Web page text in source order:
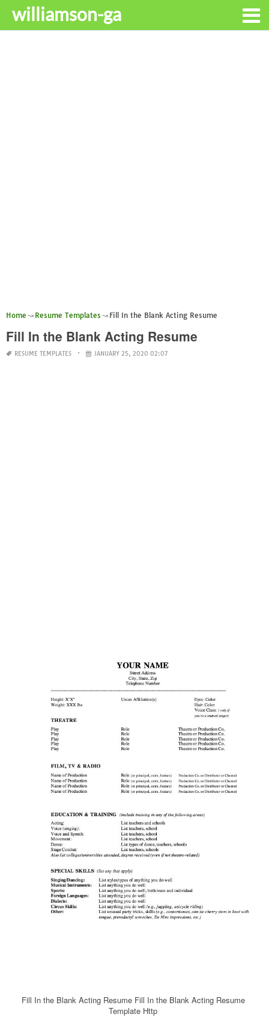
williamson-ga
Home Resume Templates Fill In the Blank Acting Resume
Fill In the Blank Acting Resume
RESUME TEMPLATES JANUARY 25, 2020 02:07
Fill In the Blank Acting Resume Fill In the Blank Acting Resume
Template Http